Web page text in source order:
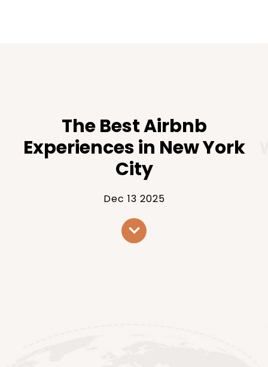
The Best Airbnb
Experiences in New York
City
Dec 13 2025